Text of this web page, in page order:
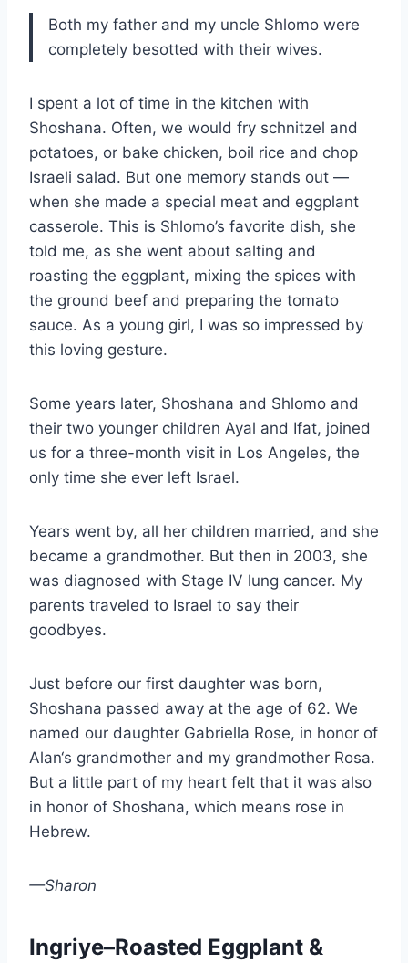
Both my father and my uncle Shlomo were
completely besotted with their wives.
I spent a lot of time in the kitchen with
Shoshana. Often, we would fry schnitzel and
potatoes, or bake chicken, boil rice and chop
Israeli salad. But one memory stands out —
when she made a special meat and eggplant
casserole. This is Shlomo’s favorite dish, she
told me, as she went about salting and
roasting the eggplant, mixing the spices with
the ground beef and preparing the tomato
sauce. As a young girl, I was so impressed by
this loving gesture.
Some years later, Shoshana and Shlomo and
their two younger children Ayal and Ifat, joined
us for a three-month visit in Los Angeles, the
only time she ever left Israel.
Years went by, all her children married, and she
became a grandmother. But then in 2003, she
was diagnosed with Stage IV lung cancer. My
parents traveled to Israel to say their
goodbyes.
Just before our first daughter was born,
Shoshana passed away at the age of 62. We
named our daughter Gabriella Rose, in honor of
Alan‘s grandmother and my grandmother Rosa.
But a little part of my heart felt that it was also
in honor of Shoshana, which means rose in
Hebrew.
—Sharon
Ingriye–Roasted Eggplant &